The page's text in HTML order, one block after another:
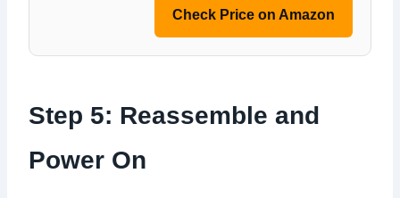
Check Price on Amazon
Step 5: Reassemble and
Power On